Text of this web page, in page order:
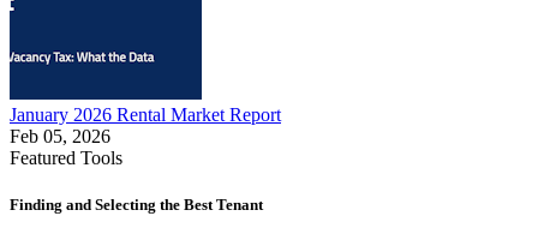
January 2026 Rental Market Report
Feb 05, 2026
Featured Tools
Finding and Selecting the Best Tenant